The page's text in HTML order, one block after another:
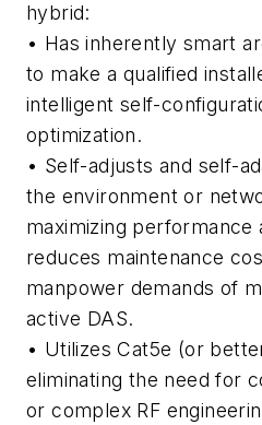
hybrid:
• Has inherently smart
to make a qualified
intelligent self-
optimization.
• Self-adjusts and self-
the environment or
maximizing performance
reduces maintenance
manpower demands of
active DAS.
• Utilizes Cat5e (or
eliminating the need for
or complex RF